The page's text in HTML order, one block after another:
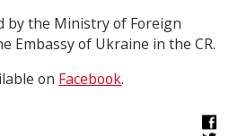
by the Ministry of Foreign
Embassy of Ukraine in the CR.
on Facebook.